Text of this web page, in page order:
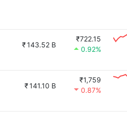
₹143.52 B
₹722.15
0.92%
₹141.10 B
₹1,759
0.87%